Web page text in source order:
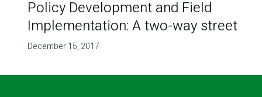
Policy Development and Field
Implementation: A two-way street
December 15, 2017